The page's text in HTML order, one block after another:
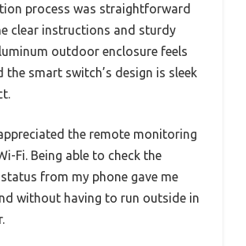
process was straightforward
clear instructions and sturdy
outdoor enclosure feels
the smart switch’s design is sleek
the remote monitoring
Fi. Being able to check the
status from my phone gave me
without having to run outside in